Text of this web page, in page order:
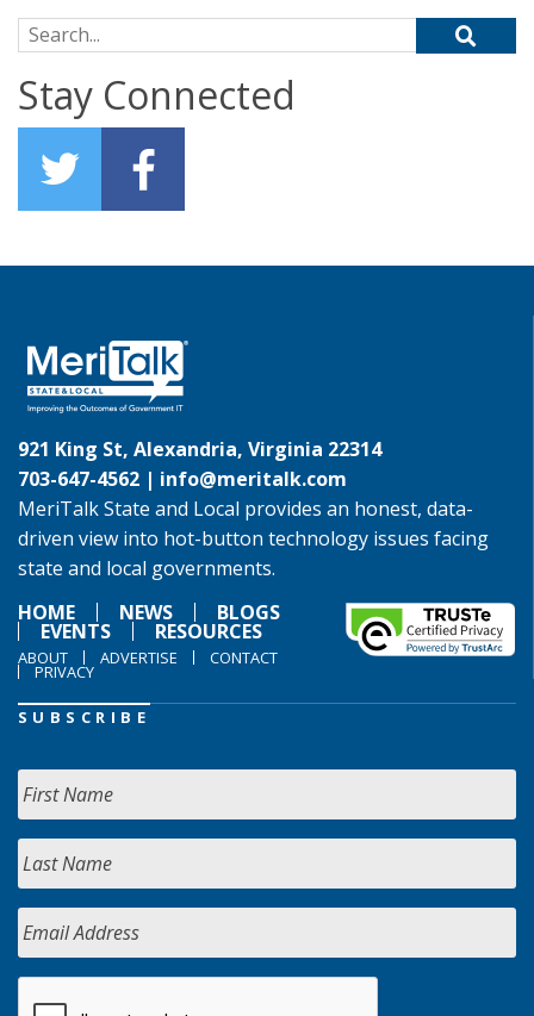
Search for:
Stay Connected
921 King St, Alexandria, Virginia 22314
703-647-4562 | info@meritalk.com
MeriTalk State and Local provides an honest, data-
driven view into hot-button technology issues facing
state and local governments.
HOME
NEWS BLOGS
EVENTS RESOURCES
ABOUT ADVERTISE CONTACT
PRIVACY
SUBSCRIBE